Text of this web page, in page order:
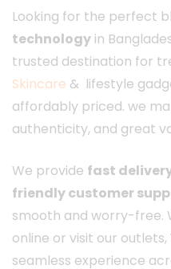
Looking for the perfect
technology in
trusted destination for
Skincare & lifestyle
affordably priced. we
authenticity, and great
We provide fast
friendly customer
smooth and worry-free.
online or visit our outlets,
seamless experience